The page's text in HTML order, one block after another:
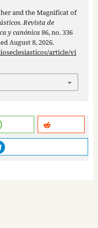
and the Magnificat of
Revista de
y canónica86, no. 336
August 8, 2026.
article/vi